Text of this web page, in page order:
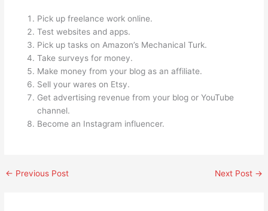
Pick up freelance work online.
Test websites and apps.
Pick up tasks on Amazon’s Mechanical Turk.
Take surveys for money.
Make money from your blog as an affiliate.
Sell your wares on Etsy.
Get advertising revenue from your blog or YouTube
channel.
Become an Instagram influencer.
← Previous Post Next Post →